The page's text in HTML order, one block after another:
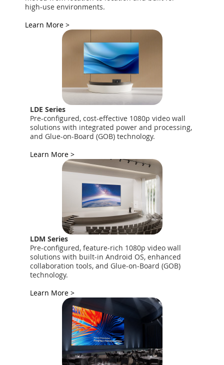
high-use environments.
Learn More >
LDE Series
Pre-configured, cost-effective 1080p video wall
solutions with integrated power and processing,
and Glue-on-Board (GOB) technology.
Learn More >
LDM Series
Pre-configured, feature-rich 1080p video wall
solutions with built-in Android OS, enhanced
collaboration tools, and Glue-on-Board (GOB)
technology.
Learn More >